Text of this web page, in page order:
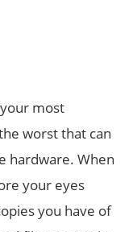
most
worst that can
hardware. When
your eyes
you have of